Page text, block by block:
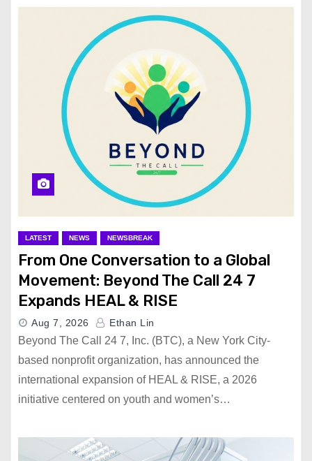
LATEST NEWS NEWSBREAK
From One Conversation to a Global
Movement: Beyond The Call 24 7
Expands HEAL & RISE
Aug 7, 2026 Ethan Lin
Beyond The Call 24 7, Inc. (BTC), a New York City-
based nonprofit organization, has announced the
international expansion of HEAL & RISE, a 2026
initiative centered on youth and women’s…